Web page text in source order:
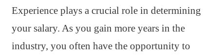
Experience plays a crucial role in determining
your salary. As you gain more years in the
industry, you often have the opportunity to